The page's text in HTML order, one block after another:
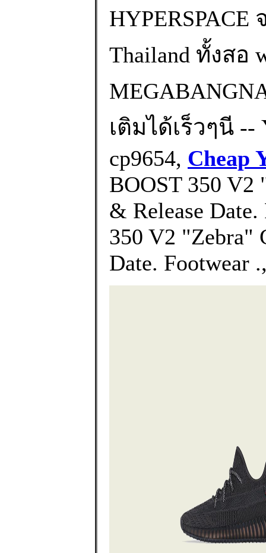
Thailand ทั้งสอ
เติมได้เร็วๆนี --
cp9654, Cheap
BOOST 350
& Release
350 V2 "Zebra"
Date. Footwear